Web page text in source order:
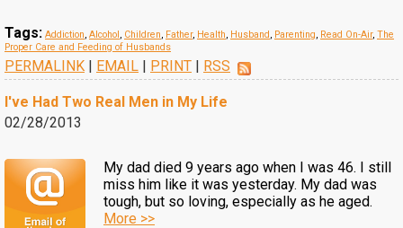
Tags: Addiction, Alcohol, Children, Father, Health, Husband, Parenting, Read On-Air, The
Proper Care and Feeding of Husbands
PERMALINK | EMAIL | PRINT | RSS
I've Had Two Real Men in My Life
02/28/2013
My dad died 9 years ago when I was 46. I still
miss him like it was yesterday. My dad was
tough, but so loving, especially as he aged.
More >>